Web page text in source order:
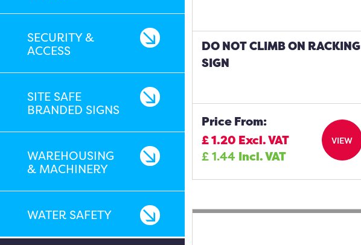
SECURITY &
ACCESS
SITE SAFE
BRANDED SIGNS
WAREHOUSING
& MACHINERY
WATER SAFETY
DO NOT CLIMB ON RACKING
SIGN
Price From:
£1.20 Excl. VAT
£1.44 Incl. VAT
VIEW